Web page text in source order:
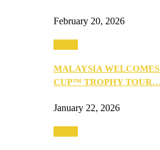
February 20, 2026
MALAYSIA
CUP™ TROPHY TOUR…
January 22, 2026